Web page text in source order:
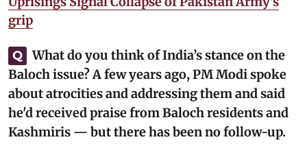
grip
Q
What do you think of India’s stance on the
Baloch issue? A few years ago, PM Modi spoke
about atrocities and addressing them and said
he'd received praise from Baloch residents and
Kashmiris — but there has been no follow-up.